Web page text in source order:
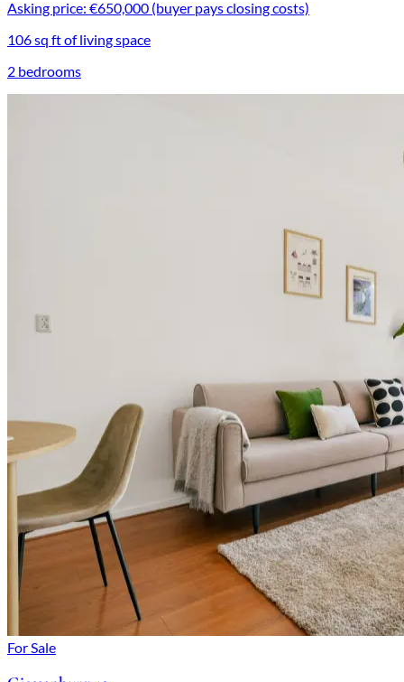
Asking price: €650,000 (buyer pays closing costs)
106 sq ft of living space
2 bedrooms
For Sale